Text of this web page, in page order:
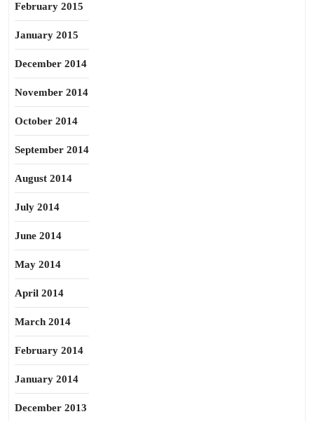
February 2015
January 2015
December 2014
November 2014
October 2014
September 2014
August 2014
July 2014
June 2014
May 2014
April 2014
March 2014
February 2014
January 2014
December 2013